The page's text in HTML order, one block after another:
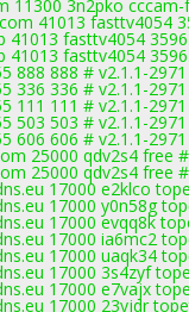
11300 3n2pko
41013 fasttv4054
41013 fasttv4054
41013 fasttv4054
888 888 # v2.1.1-2971
336 336 # v2.1.1-2971
111 111 # v2.1.1-2971
503 503 # v2.1.1-2971
606 606 # v2.1.1-2971
25000 qdv2s4 free
25000 qdv2s4 free
17000 e2klco
17000 y0n58g
17000 evqq8k
17000 ia6mc2
17000 uaqk34
17000 3s4zyf
17000 e7vajx
17000 23yjdr